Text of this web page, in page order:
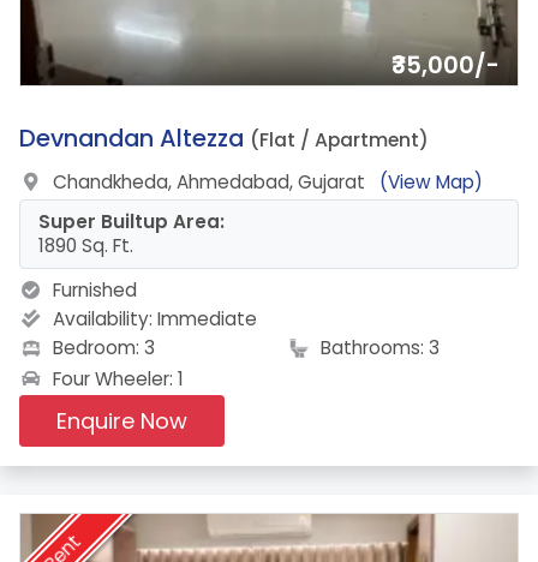
₹35,000/-
15.
Devnandan Altezza (Flat / Apartment)
Chandkheda, Ahmedabad, Gujarat
(View Map)
Super Builtup Area:
1890 Sq. Ft.
Furnished
Availability: Immediate
Bedroom: 3
Bathrooms: 3
Four Wheeler: 1
Enquire Now